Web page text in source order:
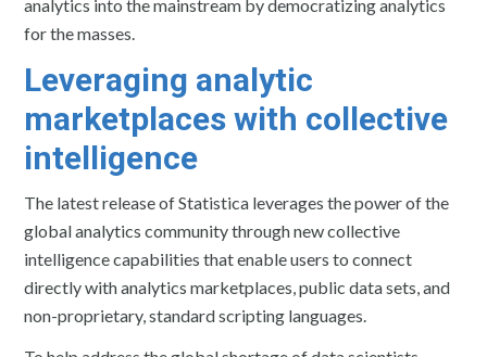
analytics into the mainstream by democratizing analytics
for the masses.
Leveraging analytic
marketplaces with collective
intelligence
The latest release of Statistica leverages the power of the
global analytics community through new collective
intelligence capabilities that enable users to connect
directly with analytics marketplaces, public data sets, and
non-proprietary, standard scripting languages.